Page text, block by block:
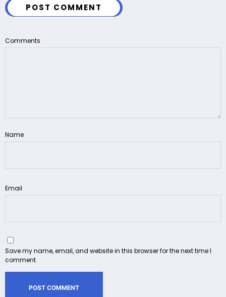
POST COMMENT
Comments
Name
Email
Save my name, email, and website in this browser for the next time I
comment.